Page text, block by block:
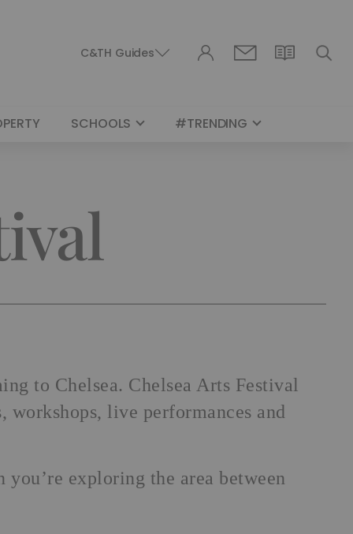
C&TH Guides
SCHOOLS #TRENDING
to Chelsea. Chelsea Arts Festival
live performances and
exploring the area between